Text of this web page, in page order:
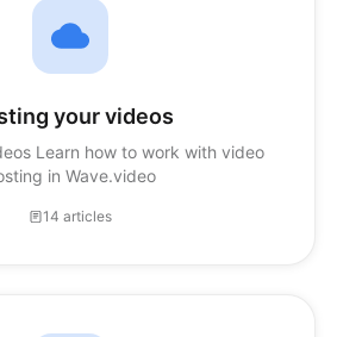
your videos
Learn how to work with video
in Wave.video
14 articles